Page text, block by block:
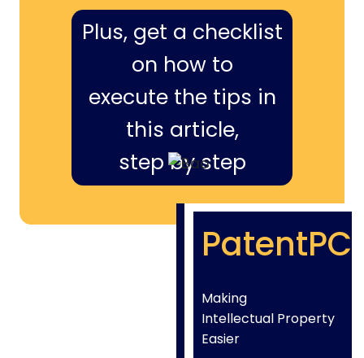
Plus, get a checklist
on how to
execute the tips in
this article,
step by step
PatentPC
Making
Intellectual Property
Easier